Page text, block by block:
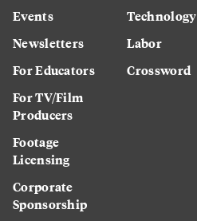
Events
Newsletters
For Educators
For TV/Film
Producers
Footage
Licensing
Corporate
Sponsorship
Technology
Labor
Crossword